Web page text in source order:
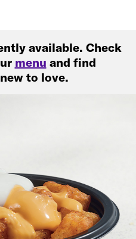
available. Check
menu and find
to love.